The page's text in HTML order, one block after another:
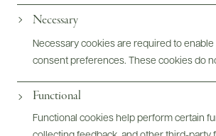
Necessary
Necessary cookies are required to
consent preferences. These cookies do
Functional
Functional cookies help perform certain
Bottles & Labels Tech
Photography & More